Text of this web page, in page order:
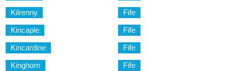
Kilrenny Fife
Kincaple Fife
Kincardine Fife
Kinghorn Fife